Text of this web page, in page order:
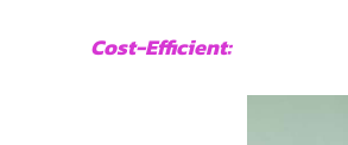
Cost-Efficient: